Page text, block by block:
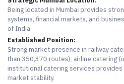
Being located in Mumbai provides
systems, financial markets, and
of India.
Established Position:
Strong market presence in railway
than 350,370 routes), airline catering
institutional catering services
market stability.